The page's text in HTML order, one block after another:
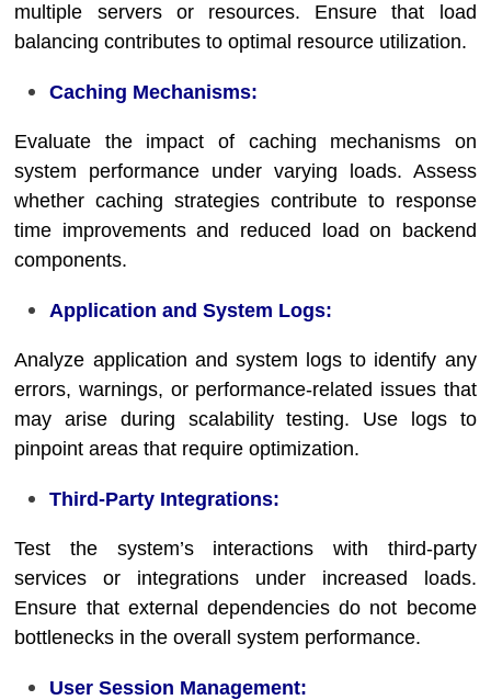
multiple servers or resources. Ensure that load
balancing contributes to optimal resource utilization.
Caching Mechanisms:
Evaluate the impact of caching mechanisms on
system performance under varying loads. Assess
whether caching strategies contribute to response
time improvements and reduced load on backend
components.
Application and System Logs:
Analyze application and system logs to identify any
errors, warnings, or performance-related issues that
may arise during scalability testing. Use logs to
pinpoint areas that require optimization.
Third-Party Integrations:
Test the system’s interactions with third-party
services or integrations under increased loads.
Ensure that external dependencies do not become
bottlenecks in the overall system performance.
User Session Management: